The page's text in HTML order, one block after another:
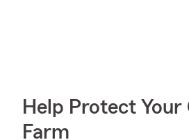
Help Protect
Farm